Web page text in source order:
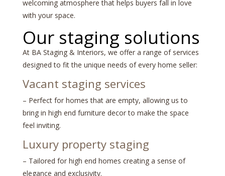
welcoming atmosphere that helps buyers fall in love
with your space.
Our staging solutions
At BA Staging & Interiors, we offer a range of services
designed to fit the unique needs of every home seller:
Vacant staging services
– Perfect for homes that are empty, allowing us to
bring in high end furniture decor to make the space
feel inviting.
Luxury property staging
– Tailored for high end homes creating a sense of
elegance and exclusivity.